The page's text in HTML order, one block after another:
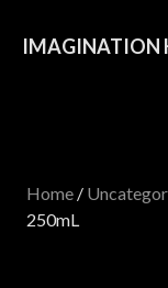
IMAGINATION
Home /
250mL